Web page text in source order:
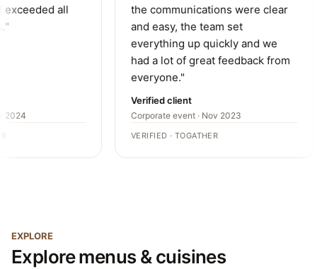
all
the communications were clear
and easy, the team set
everything up quickly and we
had a lot of great feedback from
everyone."
Verified client
Corporate event · Nov 2023
VERIFIED · TOGATHER
EXPLORE
Explore menus & cuisines